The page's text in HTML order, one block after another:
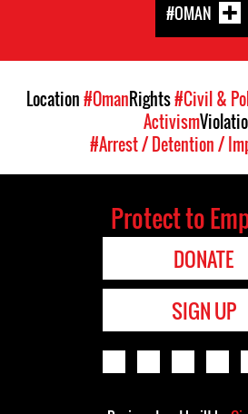
#OMAN
Location#OmanRights#Civil &
Activism
#Arrest / Detention /
Protect to
DONATE
SIGN UP